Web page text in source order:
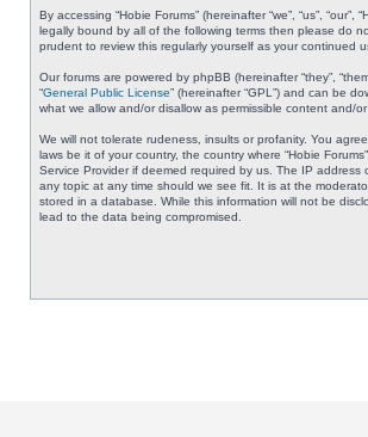
By accessing “Hobie Forums” (hereinafter “we”, “us”,
legally bound by all of the following terms then please do
prudent to review this regularly yourself as your continued
Our forums are powered by phpBB (hereinafter “they”,
“General Public License” (hereinafter “GPL”) and can be
what we allow and/or disallow as permissible content
We will not tolerate rudeness, insults or profanity. You
laws be it of your country, the country where “Hobie
Service Provider if deemed required by us. The IP
any topic at any time should we see fit. It is at the
stored in a database. While this information will not be
lead to the data being compromised.